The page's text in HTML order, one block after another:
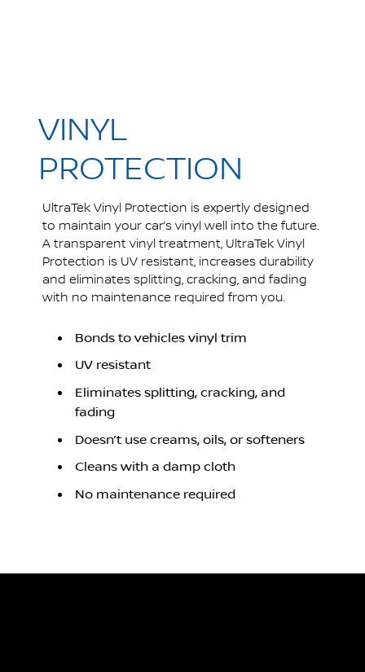
VINYL
PROTECTION
UltraTek Vinyl Protection is expertly designed
to maintain your car’s vinyl well into the future.
A transparent vinyl treatment, UltraTek Vinyl
Protection is UV resistant, increases durability
and eliminates splitting, cracking, and fading
with no maintenance required from you.
Bonds to vehicles vinyl trim
UV resistant
Eliminates splitting, cracking, and
fading
Doesn’t use creams, oils, or softeners
Cleans with a damp cloth
No maintenance required